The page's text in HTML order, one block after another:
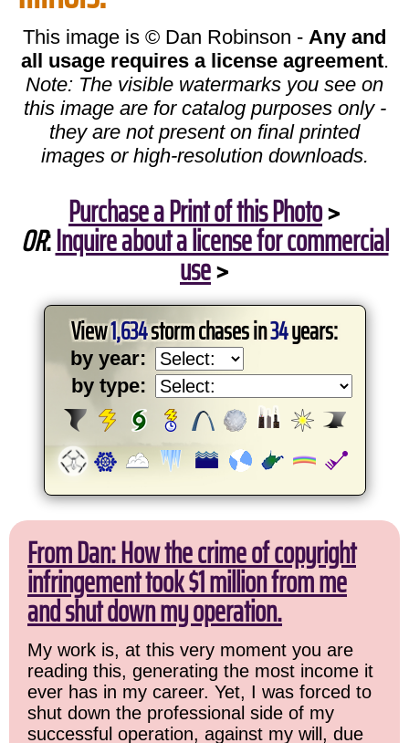
This image is © Dan Robinson - Any and
all usage requires a license agreement.
Note: The visible watermarks you see on
this image are for catalog purposes only -
they are not present on final printed
images or high-resolution downloads.
Purchase a Print of this Photo>
OR:Inquire about a license for commercial
use>
View1,634storm chases in34years:
by year:
by type:
From Dan: How the crime of copyright
infringement took $1 million from me
and shut down my operation.
My work is, at this very moment you are
reading this, generating the most income it
ever has in my career. Yet, I was forced to
shut down the professional side of my
successful operation, against my will, due